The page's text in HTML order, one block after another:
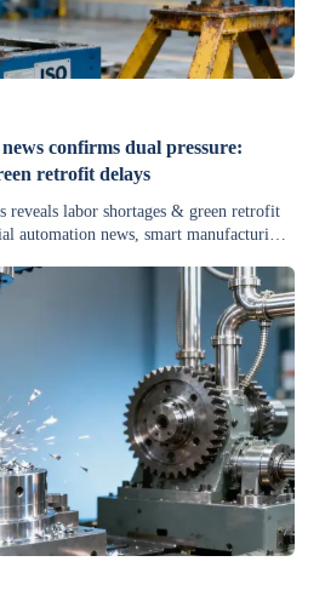
confirms dual pressure:
retrofit delays
reveals labor shortages & green retrofit
automation news, smart manufacturing